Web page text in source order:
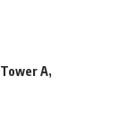
Tower A,